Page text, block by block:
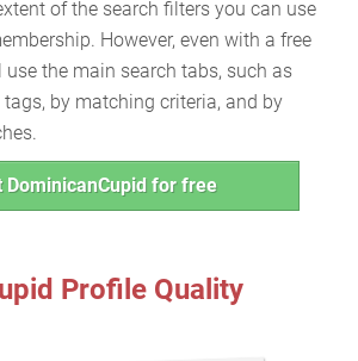
of the search filters you can use
However, even with a free
the main search tabs, such as
by matching criteria, and by
DominicanCupid for free
Profile Quality